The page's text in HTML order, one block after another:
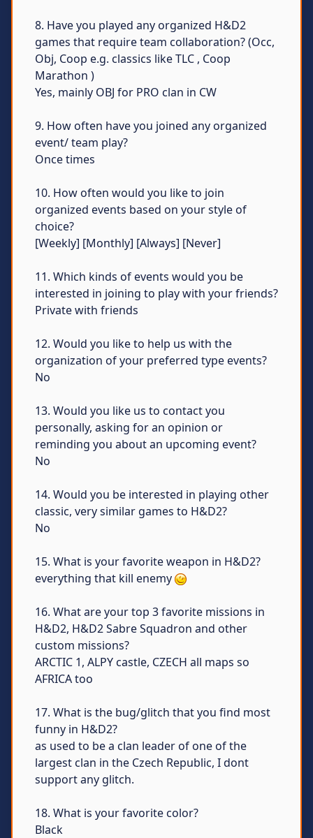
8. Have you played any organized H&D2
games that require team collaboration? (Occ,
Obj, Coop e.g. classics like TLC , Coop
Marathon )
Yes, mainly OBJ for PRO clan in CW
9. How often have you joined any organized
event/ team play?
Once times
10. How often would you like to join
organized events based on your style of
choice?
[Weekly] [Monthly] [Always] [Never]
11. Which kinds of events would you be
interested in joining to play with your friends?
Private with friends
12. Would you like to help us with the
organization of your preferred type events?
No
13. Would you like us to contact you
personally, asking for an opinion or
reminding you about an upcoming event?
No
14. Would you be interested in playing other
classic, very similar games to H&D2?
No
15. What is your favorite weapon in H&D2?
everything that kill enemy
16. What are your top 3 favorite missions in
H&D2, H&D2 Sabre Squadron and other
custom missions?
ARCTIC 1, ALPY castle, CZECH all maps so
AFRICA too
17. What is the bug/glitch that you find most
funny in H&D2?
as used to be a clan leader of one of the
largest clan in the Czech Republic, I dont
support any glitch.
18. What is your favorite color?
Black